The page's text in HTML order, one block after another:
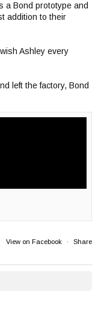
a Bond prototype and
addition to their
Ashley every
left the factory, Bond
View on Facebook · Share